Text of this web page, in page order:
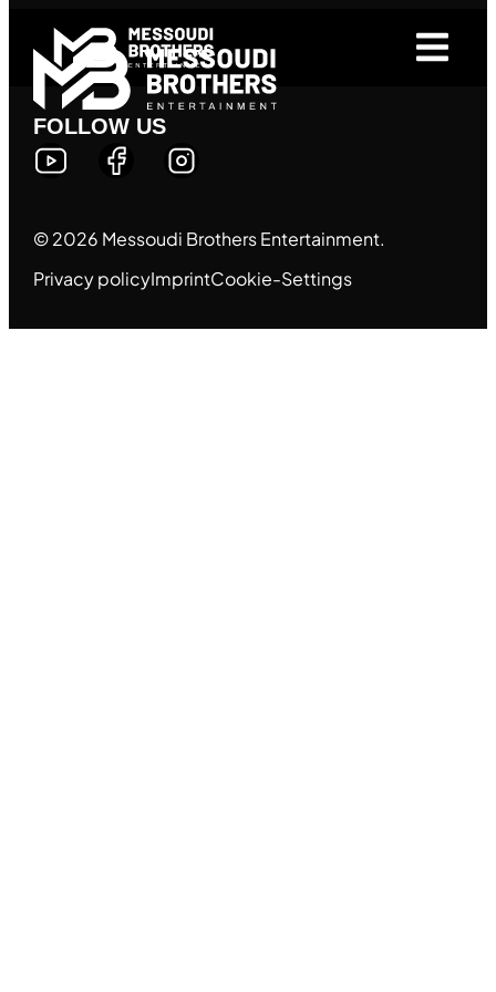
FOLLOW US
© 2026 Messoudi Brothers Entertainment.
Privacy policyImprintCookie-Settings